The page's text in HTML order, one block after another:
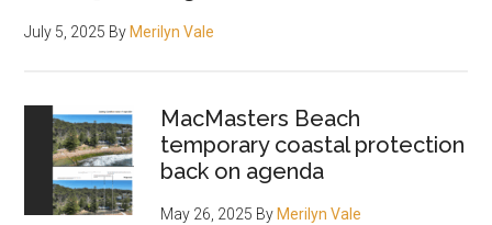
July 5, 2025 By Merilyn Vale
MacMasters Beach
temporary coastal protection
back on agenda
May 26, 2025 By Merilyn Vale